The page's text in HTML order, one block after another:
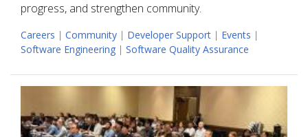
progress, and strengthen community.
Careers | Community | Developer Support | Events |
Software Engineering | Software Quality Assurance